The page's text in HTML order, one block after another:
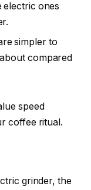
electric ones
simpler to
compared
speed
coffee ritual.
grinder, the